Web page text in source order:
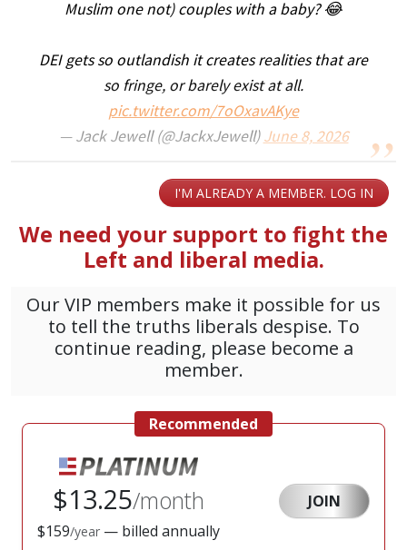
Muslim one not) couples with a baby? 😂
DEI gets so outlandish it creates realities that are
so fringe, or barely exist at all.
pic.twitter.com/7oOxavAKye
— Jack Jewell (@JackxJewell) June 8, 2026